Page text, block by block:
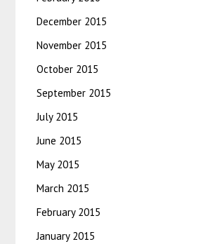
December 2015
November 2015
October 2015
September 2015
July 2015
June 2015
May 2015
March 2015
February 2015
January 2015